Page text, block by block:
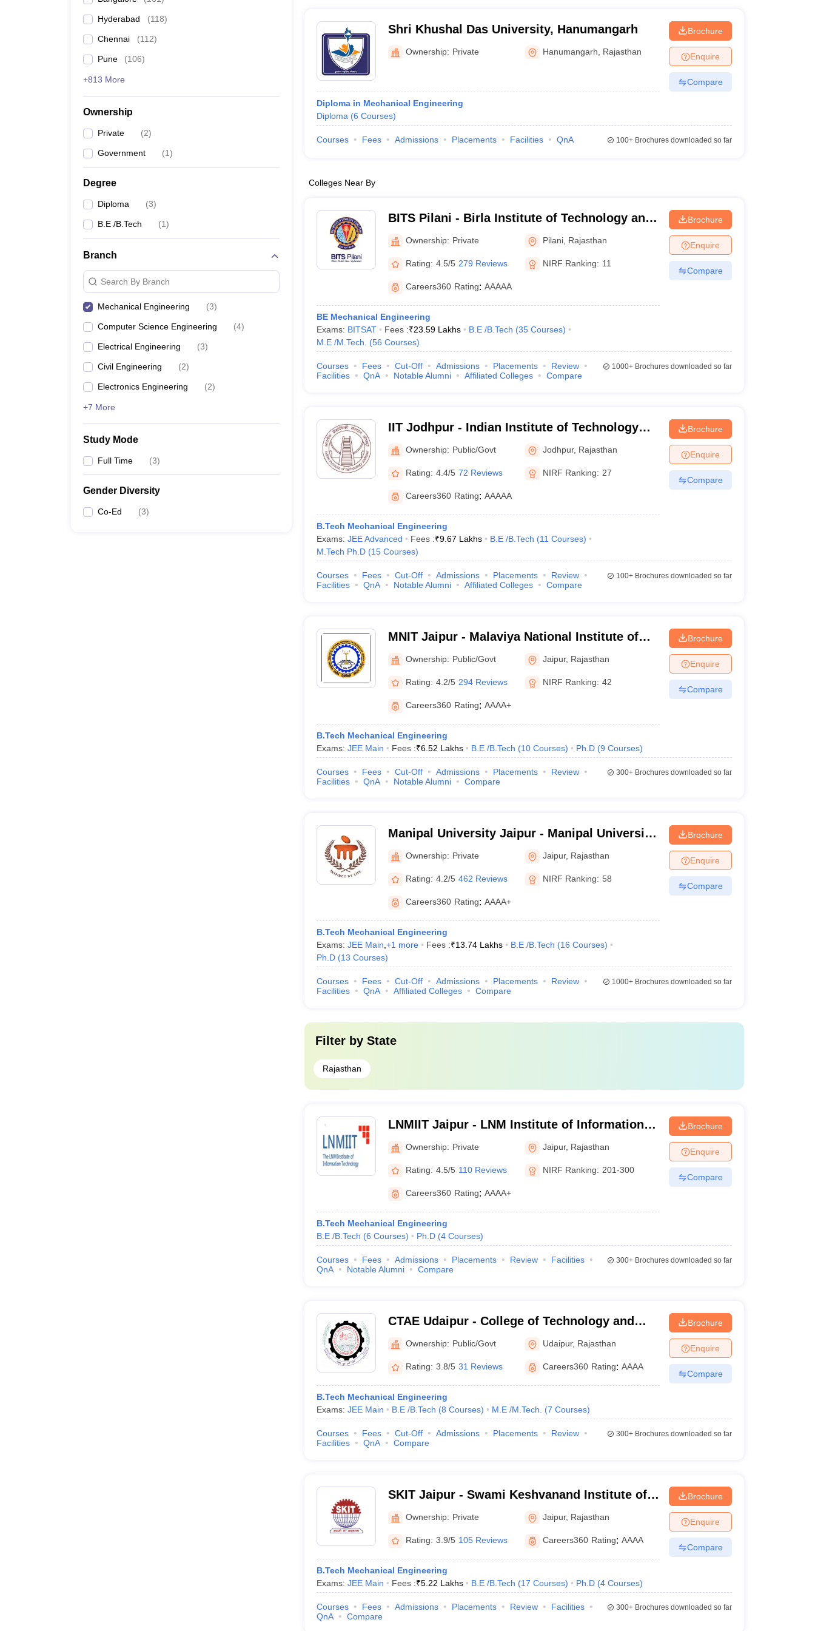
Hyderabad (118)
Chennai (112)
Pune (106)
+813 More
Ownership
Private (2)
Government (1)
Degree
Diploma (3)
B.E /B.Tech (1)
Branch
Search By Branch
Mechanical Engineering (3)
Computer Science Engineering (4)
Electrical Engineering (3)
Civil Engineering (2)
Electronics Engineering (2)
+7 More
Study Mode
Full Time (3)
Gender Diversity
Co-Ed (3)
Shri Khushal Das University, Hanumangarh
Ownership: Private Hanumangarh Rajasthan
Diploma in Mechanical Engineering
Diploma (6 Courses)
Brochure
Enquire
Compare
Courses Fees Admissions Placements Facilities QnA 100+Brochures downloaded so far
Colleges Near By
BITS Pilani - Birla Institute of Technology and
Science, Pilani
Ownership: Private Pilani Rajasthan
Rating: 4.5/5 279 Reviews NIRF Ranking: 11
Careers360 Rating: AAAAA
BE Mechanical Engineering
Exams: BITSAT Fees :₹23.59 Lakhs B.E /B.Tech (35 Courses)
M.E /M.Tech.
(56 Courses)
Brochure
Enquire
Compare
Courses Fees Cut-Off Admissions Placements
Review
Facilities
QnA Notable Alumni Affiliated Colleges Compare
1000+Brochures downloaded so far
IIT Jodhpur - Indian Institute of Technology
Jodhpur
Ownership: Public/Govt Jodhpur, Rajasthan
Rating: 4.4/5 72 Reviews NIRF Ranking: 27
Careers360 Rating: AAAAA
B.Tech Mechanical Engineering
Exams: JEE Advanced Fees :₹9.67 Lakhs B.E /B.Tech (11 Courses)
M.Tech Ph.D (15 Courses)
Brochure
Enquire
Compare
Courses Fees Cut-Off Admissions Placements
Review
Facilities
QnA Notable Alumni Affiliated Colleges Compare
100+Brochures downloaded so far
MNIT Jaipur - Malaviya National Institute of
Technology Jaipur
Ownership: Public/Govt Jaipur, Rajasthan
Rating: 4.2/5 294 Reviews NIRF Ranking: 42
Careers360 Rating: AAAA+
B.Tech Mechanical Engineering
Exams: JEE Main Fees :₹6.52 Lakhs B.E /B.Tech (10 Courses) Ph.D (9 Courses)
Brochure
Enquire
Compare
Courses Fees Cut-Off Admissions Placements
Review
Facilities
QnA Notable Alumni Compare
300+Brochures downloaded so far
Manipal University Jaipur - Manipal University,
JaipurOwnership: Private Jaipur, Rajasthan
Rating: 4.2/5 462 Reviews NIRF Ranking: 58
Careers360 Rating: AAAA+
B.Tech Mechanical Engineering
Exams: JEE Main +1 more Fees :₹13.74 Lakhs B.E /B.Tech (16 Courses)
Ph.D (13 Courses)
Brochure
Enquire
Compare
Courses Fees Cut-Off Admissions Placements
Review
Facilities
QnA Affiliated Colleges Compare
1000+Brochures downloaded so far
Filter by State
Rajasthan
LNMIIT Jaipur - LNM Institute of Information
Technology, Jaipur
Ownership: Private Jaipur, Rajasthan
Rating: 4.5/5 110 Reviews NIRF Ranking: 201-300
Careers360 Rating: AAAA+
B.Tech Mechanical Engineering
B.E /B.Tech (6 Courses) Ph.D (4 Courses)
Brochure
Enquire
Compare
Courses Fees Admissions Placements Review
Facilities
QnA
Notable Alumni Compare
300+Brochures downloaded so far
CTAE Udaipur - College of Technology and
Engineering, Maharana Pratap University of
Agriculture and Technology, Udaipur
Ownership: Public/Govt Udaipur, Rajasthan
Rating: 3.8/5 31 Reviews Careers360 Rating: AAAA
B.Tech Mechanical Engineering
Exams: JEE Main B.E /B.Tech (8 Courses) M.E /M.Tech. (7 Courses)
Brochure
Enquire
Compare
Courses Fees Cut-Off Admissions Placements
Review
Facilities
QnA Compare
300+Brochures downloaded so far
SKIT Jaipur - Swami Keshvanand Institute of
Technology, Management and Gramothan,
Jaipur
Ownership: Private Jaipur, Rajasthan
Rating: 3.9/5 105 Reviews Careers360 Rating: AAAA
B.Tech Mechanical Engineering
Exams: JEE Main Fees :₹5.22 Lakhs B.E /B.Tech (17 Courses) Ph.D (4 Courses)
Brochure
Enquire
Compare
Courses Fees Admissions Placements Review
Facilities
QnA
Compare
300+Brochures downloaded so far